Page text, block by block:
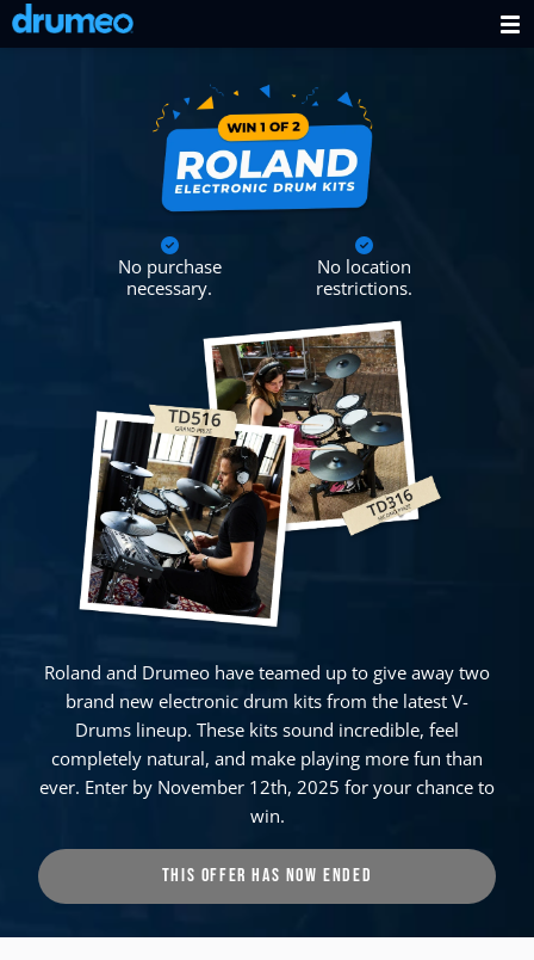
No purchase
necessary.
No location
restrictions.
Roland and Drumeo have teamed up to give away two
brand new electronic drum kits from the latest V-
Drums lineup. These kits sound incredible, feel
completely natural, and make playing more fun than
ever. Enter by November 12th, 2025 for your chance to
win.
THIS OFFER HAS NOW ENDED